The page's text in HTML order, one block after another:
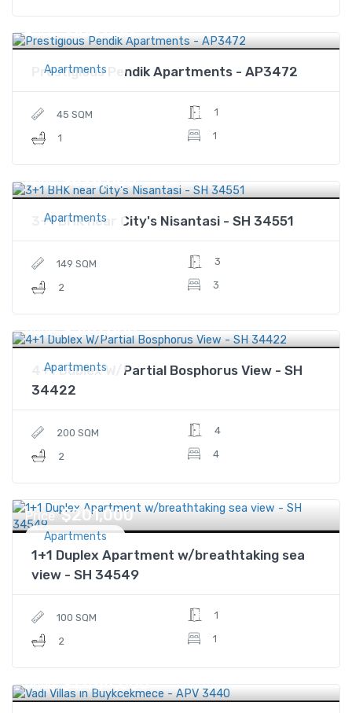
Apartments
Price $164,000
Prestigious Pendik Apartments - AP3472
45 SQM
1
1
1
Apartments
Price $828,000
3+1 BHK near City's Nisantasi - SH 34551
149 SQM
2
3
3
Apartments
Price $540,000
4+1 Dublex W/Partial Bosphorus View - SH
34422
200 SQM
2
4
4
Apartments
Price $201,000
1+1 Duplex Apartment w/breathtaking sea
view - SH 34549
100 SQM
2
1
1
Price $1,484,000